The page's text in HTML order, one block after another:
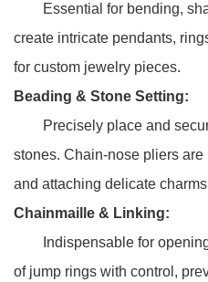
Essential for bending,
create intricate pendants,
for custom jewelry pieces.
Beading & Stone Setting:
Precisely place and
stones. Chain-nose pliers
and attaching delicate
Chainmaille & Linking:
Indispensable for
of jump rings with control,